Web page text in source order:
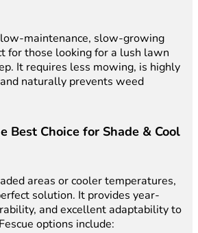
maintenance, slow-growing
for those looking for a lush lawn
It requires less mowing, is highly
naturally prevents weed
Best Choice for Shade & Cool
areas or cooler temperatures,
solution. It provides year-
and excellent adaptability to
options include: